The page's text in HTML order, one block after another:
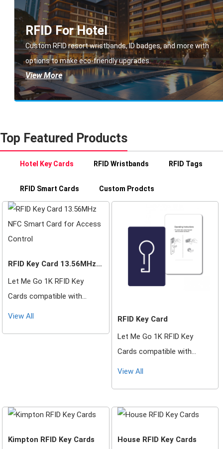
RFID For Hotel
Custom RFID resort wristbands, ID badges, and more with
options to make eco-friendly upgrades.
View More
Top Featured Products
Hotel Key Cards RFID Wristbands RFID Tags
RFID Smart Cards Custom Prodcts
RFID Key Card 13.56MHz
NFC Smart Card for
Access Control
Let Me Go 1K RFID Key
Cards compatible with
Saflok, DormaKaba, Ilco,
View All
RFID Key Card
Let Me Go 1K RFID Key
Cards compatible with
Saflok, DormaKaba, Ilco,
cards will not work with any
View All
Kimpton RFID Key Cards
House RFID Key Cards